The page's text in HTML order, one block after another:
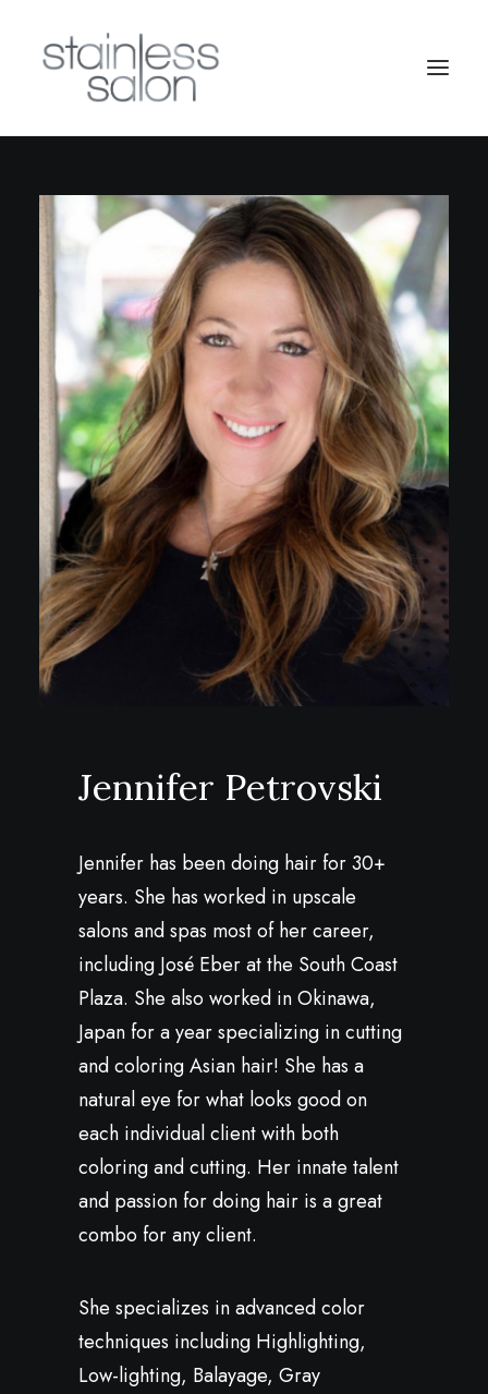
Jennifer Petrovski
Jennifer has been doing hair for 30+
years. She has worked in upscale
salons and spas most of her career,
including José Eber at the South Coast
Plaza. She also worked in Okinawa,
Japan for a year specializing in cutting
and coloring Asian hair! She has a
natural eye for what looks good on
each individual client with both
coloring and cutting. Her innate talent
and passion for doing hair is a great
combo for any client.
She specializes in advanced color
techniques including Highlighting,
Low-lighting, Balayage, Gray